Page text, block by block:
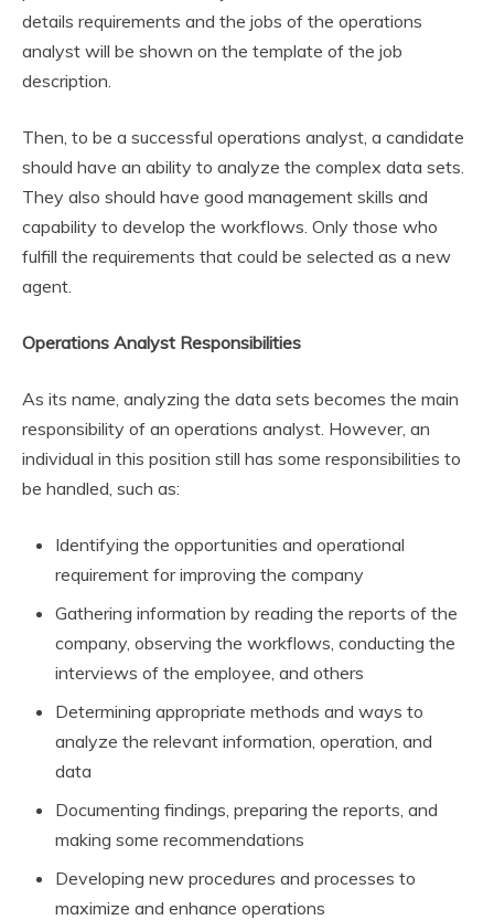
details requirements and the jobs of the operations
analyst will be shown on the template of the job
description.
Then, to be a successful operations analyst, a candidate
should have an ability to analyze the complex data sets.
They also should have good management skills and
capability to develop the workflows. Only those who
fulfill the requirements that could be selected as a new
agent.
Operations Analyst Responsibilities
As its name, analyzing the data sets becomes the main
responsibility of an operations analyst. However, an
individual in this position still has some responsibilities to
be handled, such as:
Identifying the opportunities and operational
requirement for improving the company
Gathering information by reading the reports of the
company, observing the workflows, conducting the
interviews of the employee, and others
Determining appropriate methods and ways to
analyze the relevant information, operation, and
data
Documenting findings, preparing the reports, and
making some recommendations
Developing new procedures and processes to
maximize and enhance operations